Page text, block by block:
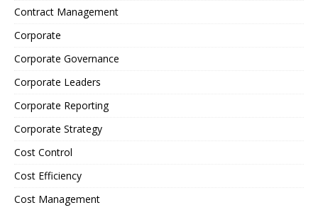
Contract Management
Corporate
Corporate Governance
Corporate Leaders
Corporate Reporting
Corporate Strategy
Cost Control
Cost Efficiency
Cost Management